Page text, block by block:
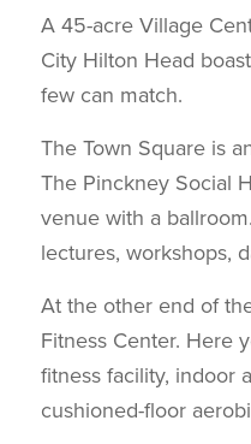
A 45-acre Village
City Hilton Head
few can match.
The Town Square is
The Pinckney Social
venue with a
lectures, workshops,
At the other end of
Fitness Center. Here
fitness facility, indoor
cushioned-floor